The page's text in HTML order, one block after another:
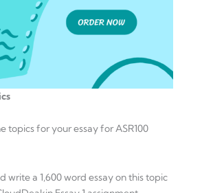
topics for your essay for ASR100
write a 1,600 word essay on this topic